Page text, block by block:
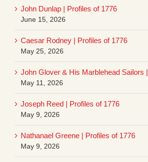
John Dunlap | Profiles of 1776
June 15, 2026
Caesar Rodney | Profiles of 1776
May 25, 2026
John Glover & His Marblehead Sailors
May 11, 2026
Joseph Reed | Profiles of 1776
May 9, 2026
Nathanael Greene | Profiles of 1776
May 9, 2026